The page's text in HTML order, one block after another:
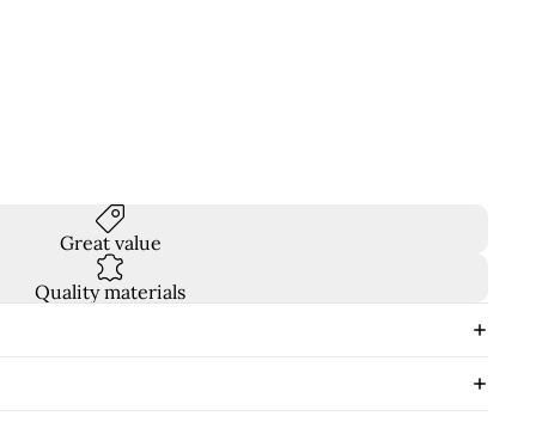
Great value
Quality materials